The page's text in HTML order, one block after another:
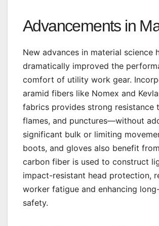
Advancements in
New advances in material science
dramatically improved the
comfort of utility work gear.
aramid fibers like Nomex and
fabrics provides strong resistance
flames, and punctures—without
significant bulk or limiting
boots, and gloves also benefit
carbon fiber is used to construct
impact-resistant head protection,
worker fatigue and enhancing
safety.